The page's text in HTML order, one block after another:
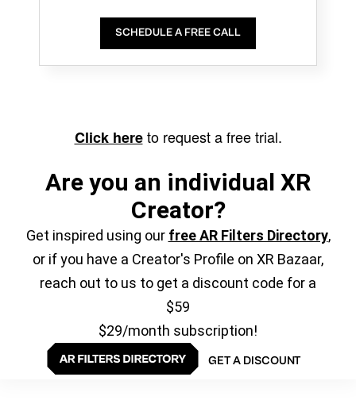
SCHEDULE A FREE CALL
Click hereto request a free trial.
Are you an individual XR
Creator?
Get inspired using our free AR Filters Directory,
or if you have a Creator's Profile on XR Bazaar,
reach out to us to get a discount code for a
$59
$29/month subscription!
GET A DISCOUNT